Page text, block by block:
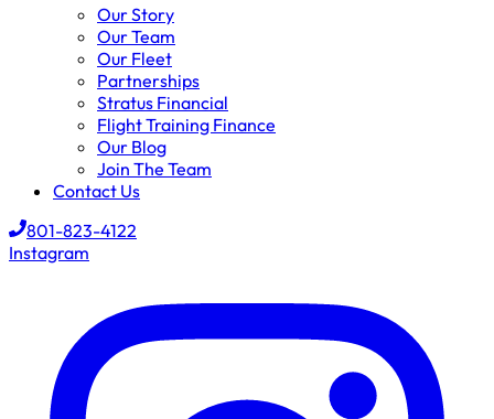
Our Story
Our Team
Our Fleet
Partnerships
Stratus Financial
Flight Training Finance
Our Blog
Join The Team
Contact Us
801-823-4122
Instagram